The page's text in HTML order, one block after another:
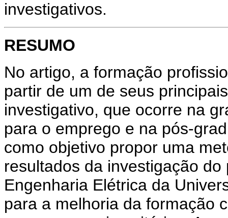
investigativos.
RESUMO
No artigo, a formação
partir de um de seus
investigativo, que ocorre na
para o emprego e na pós-
como objetivo propor uma
resultados da investigação
Engenharia Elétrica da
para a melhoria da formação